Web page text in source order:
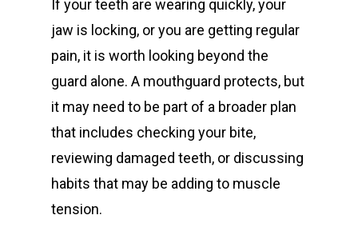
If your teeth are wearing quickly, your
jaw is locking, or you are getting regular
pain, it is worth looking beyond the
guard alone. A mouthguard protects, but
it may need to be part of a broader plan
that includes checking your bite,
reviewing damaged teeth, or discussing
habits that may be adding to muscle
tension.
Functional Dentist
Oral Surgery
Periodontist
Pregnancy Gingivitis
Treatment
Dentures
Dental History
Information Videos
Diet Information
About Riverina Dental
First Floor
Suite 1D
419 Townsend St
Albury NSW 2640